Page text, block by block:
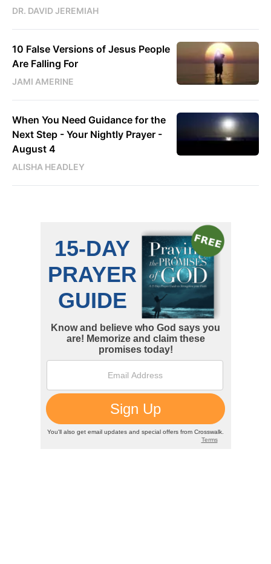
DR. DAVID JEREMIAH
10 False Versions of Jesus People
Are Falling For
JAMI AMERINE
When You Need Guidance for the
Next Step - Your Nightly Prayer -
August 4
ALISHA HEADLEY